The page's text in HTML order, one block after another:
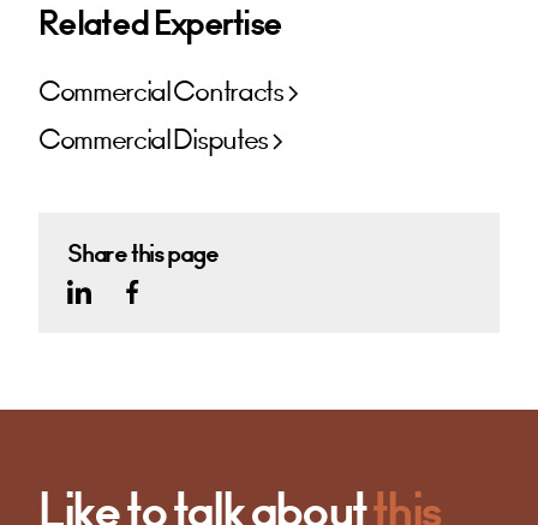
Related Expertise
Commercial Contracts
Commercial Disputes
Share this page
Like to talk aboutthis